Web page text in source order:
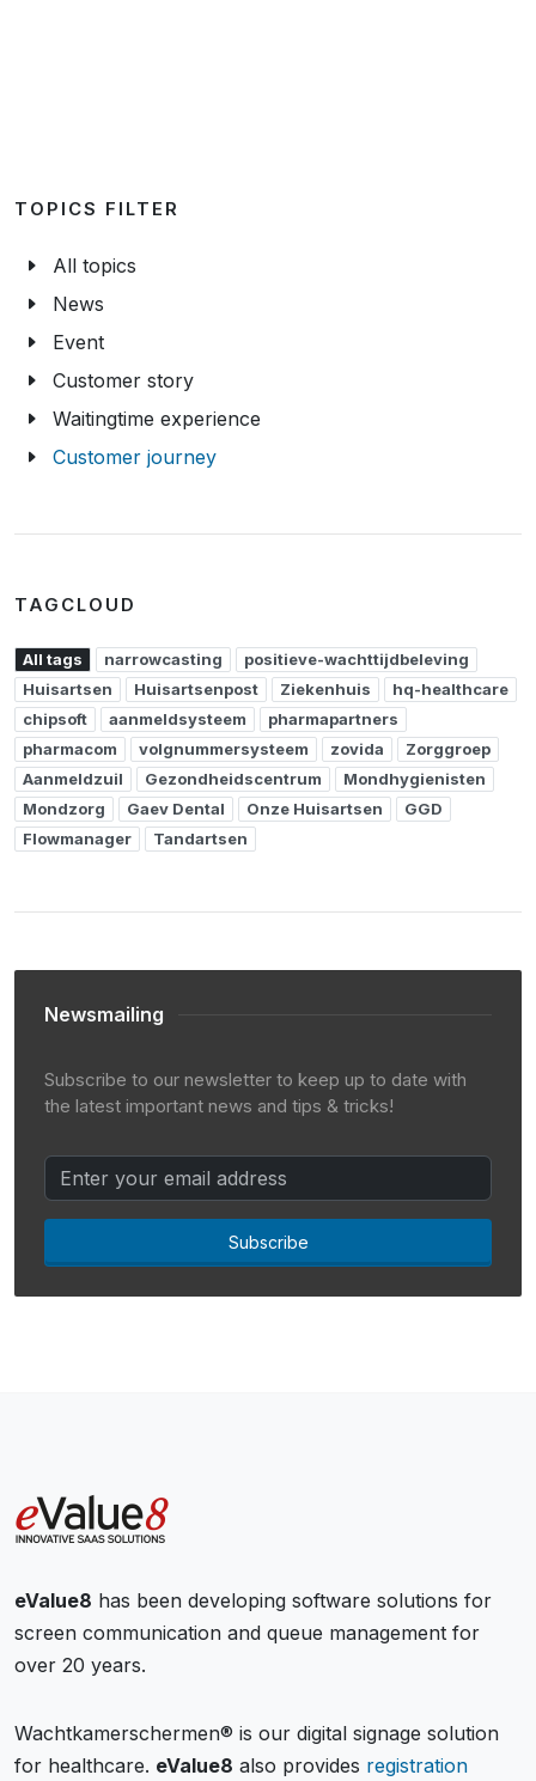
TOPICS FILTER
All topics
News
Event
Customer story
Waitingtime experience
Customer journey
TAGCLOUD
All tags narrowcasting
positieve-wachttijdbeleving
Huisartsen
Huisartsenpost Ziekenhuis
hq-healthcare
chipsoft
aanmeldsysteem
pharmapartners
pharmacom
volgnummersysteem zovida
Zorggroep
Aanmeldzuil
Gezondheidscentrum
Mondhygienisten
Mondzorg
Gaev Dental Onze Huisartsen
GGD
Flowmanager
Tandartsen
Newsmailing
Subscribe to our newsletter to keep up to date with
the latest important news and tips & tricks!
Subscribe
eValue8 has been developing software solutions for
screen communication and queue management for
over 20 years.
Wachtkamerschermen® is our digital signage solution
for healthcare. eValue8 also provides registration